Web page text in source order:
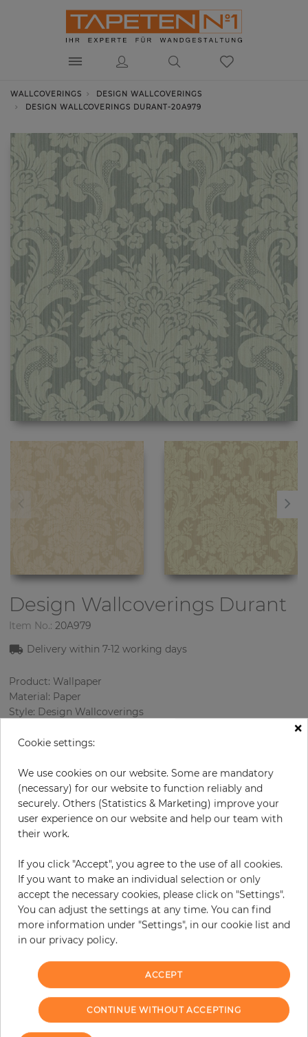
WALLCOVERINGS
DESIGN WALLCOVERINGS
DESIGN WALLCOVERINGS DURANT-20A979
Design Wallcoverings Durant
Item No.: 20A979
Delivery within7-12 working days
Product: Wallpaper
Material: Paper
Style: Design Wallcoverings
Sizes (width/length): 52 cm / 10.0 m
Color : Turquoise
Pattern color : Cream
Incl. 19% VAT. Excl. Shipping
Base price per m² - 10,48 €
Do you need glue?
− +
ADD TO CART
×
Cookie settings:
We use cookies on our website. Some are mandatory
(necessary) for our website to function reliably and
securely. Others (Statistics & Marketing) improve your
user experience on our website and help our team with
their work.
If you click "Accept", you agree to the use of all cookies.
If you want to make an individual selection or only
accept the necessary cookies, please click on "Settings".
You can adjust the settings at any time. You can find
more information under "Settings", in our cookie list and
in our privacy policy.
ACCEPT
CONTINUE WITHOUT ACCEPTING